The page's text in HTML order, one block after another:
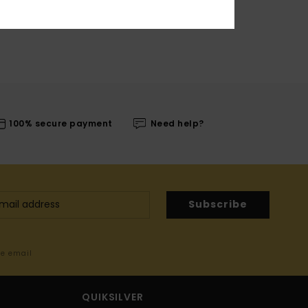
100% secure payment Need help?
Subscribe
email
QUIKSILVER